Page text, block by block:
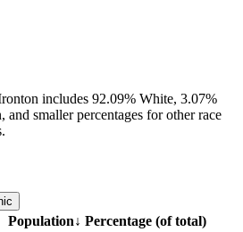
includes 92.09% White, 3.07%
smaller percentages for other race
Population↓ Percentage (of total)